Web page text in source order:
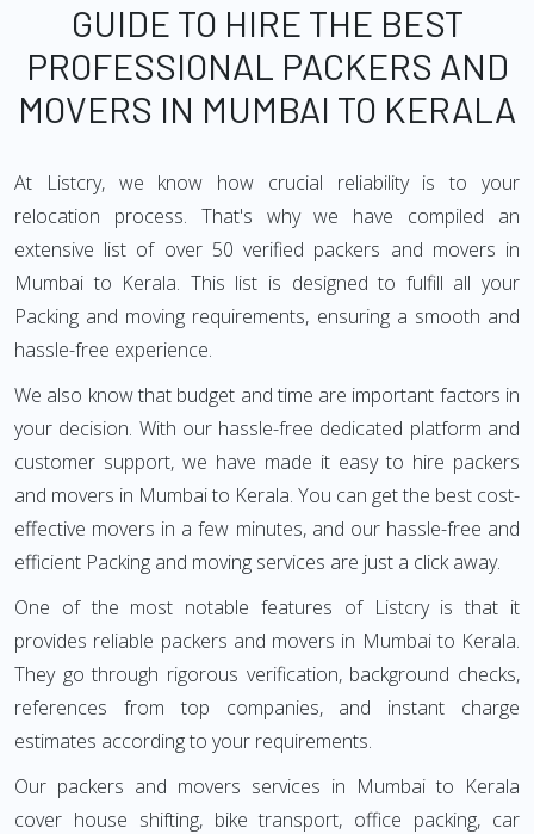
GUIDE TO HIRE THE BEST
PROFESSIONAL PACKERS AND
MOVERS IN MUMBAI TO KERALA
At Listcry, we know how crucial reliability is to your
relocation process. That's why we have compiled an
extensive list of over 50 verified packers and movers in
Mumbai to Kerala. This list is designed to fulfill all your
Packing and moving requirements, ensuring a smooth and
hassle-free experience.
We also know that budget and time are important factors in
your decision. With our hassle-free dedicated platform and
customer support, we have made it easy to hire packers
and movers in Mumbai to Kerala. You can get the best cost-
effective movers in a few minutes, and our hassle-free and
efficient Packing and moving services are just a click away.
One of the most notable features of Listcry is that it
provides reliable packers and movers in Mumbai to Kerala.
They go through rigorous verification, background checks,
references from top companies, and instant charge
estimates according to your requirements.
Our packers and movers services in Mumbai to Kerala
cover house shifting, bike transport, office packing, car